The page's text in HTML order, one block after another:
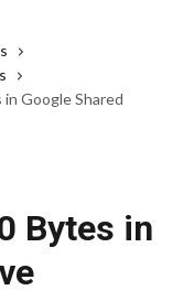
Google Shared
Bytes in